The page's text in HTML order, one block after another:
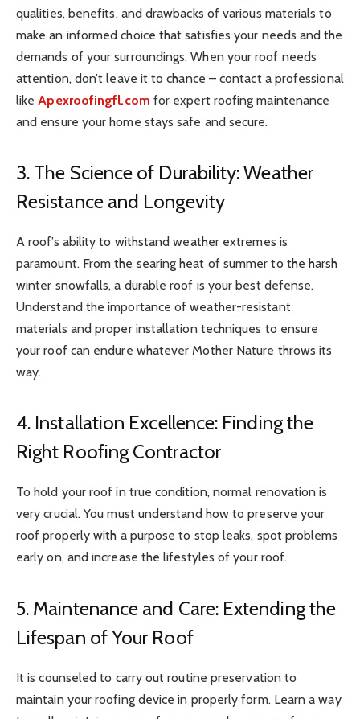
qualities, benefits, and drawbacks of various materials to
make an informed choice that satisfies your needs and the
demands of your surroundings. When your roof needs
attention, don’t leave it to chance – contact a professional
like Apexroofingfl.com for expert roofing maintenance
and ensure your home stays safe and secure.
3. The Science of Durability: Weather
Resistance and Longevity
A roof’s ability to withstand weather extremes is
paramount. From the searing heat of summer to the harsh
winter snowfalls, a durable roof is your best defense.
Understand the importance of weather-resistant
materials and proper installation techniques to ensure
your roof can endure whatever Mother Nature throws its
way.
4. Installation Excellence: Finding the
Right Roofing Contractor
To hold your roof in true condition, normal renovation is
very crucial. You must understand how to preserve your
roof properly with a purpose to stop leaks, spot problems
early on, and increase the lifestyles of your roof.
5. Maintenance and Care: Extending the
Lifespan of Your Roof
It is counseled to carry out routine preservation to
maintain your roofing device in properly form. Learn a way